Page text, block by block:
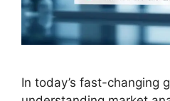
In today’s fast-changing